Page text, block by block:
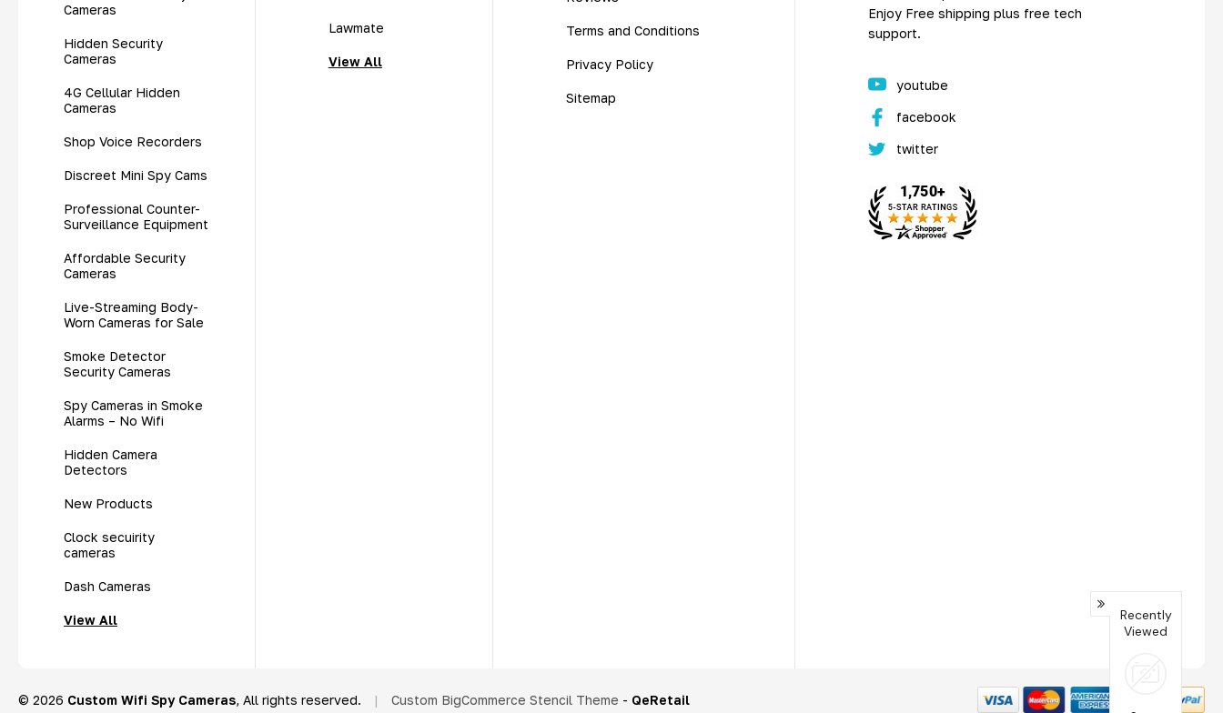
Cameras
Hidden Security
Cameras
4G Cellular Hidden
Cameras
Shop Voice Recorders
Discreet Mini Spy Cams
Professional Counter-
Surveillance Equipment
Affordable Security
Cameras
Live-Streaming Body-
Worn Cameras for Sale
Smoke Detector
Security Cameras
Spy Cameras in Smoke
Alarms – No Wifi
Hidden Camera
Detectors
New Products
Clock secuirity
cameras
Dash Cameras
View All
Lawmate
View All
Terms and Conditions
Privacy Policy
Sitemap
Enjoy Free shipping plus free tech
support.
youtube
facebook
twitter
© 2026 Custom Wifi Spy Cameras, All rights reserved. | Custom BigCommerce Stencil Theme - QeRetail
Recently
Viewed